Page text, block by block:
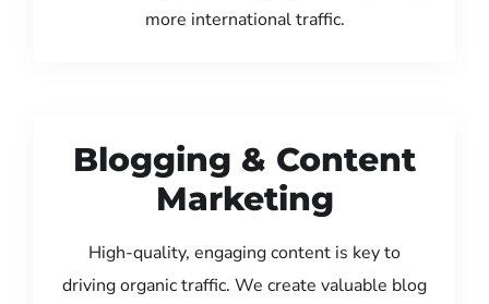
more international traffic.
Blogging & Content
Marketing
High-quality, engaging content is key to
driving organic traffic. We create valuable blog